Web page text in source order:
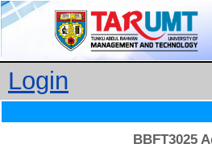
Login
BBFT3025